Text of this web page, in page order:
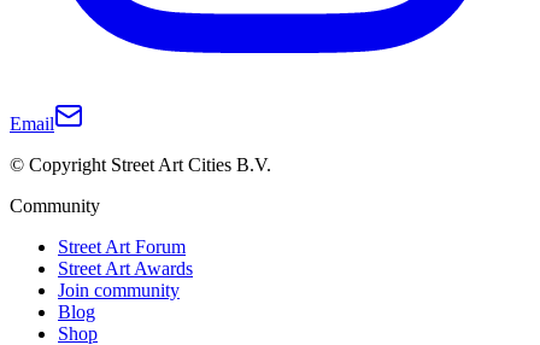
Email
© Copyright Street Art Cities B.V.
Community
Street Art Forum
Street Art Awards
Join community
Blog
Shop